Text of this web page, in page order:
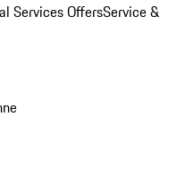
Services OffersService &